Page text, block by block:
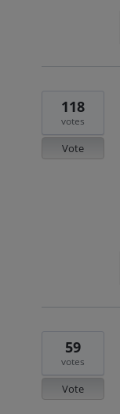
118
votes
Vote
59
votes
Vote